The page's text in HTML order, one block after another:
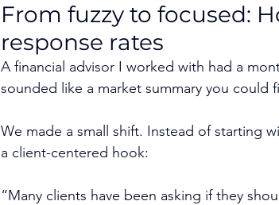
From fuzzy to focused:
response rates
A financial advisor I worked with had a
sounded like a market summary you could
We made a small shift. Instead of starting
a client-centered hook:
“Many clients have been asking if they